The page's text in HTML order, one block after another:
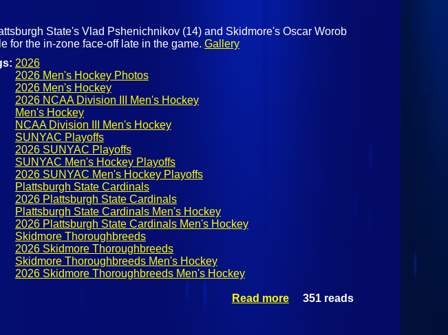
State's Vlad Pshenichnikov (14) and Skidmore's Oscar Worob
for the in-zone face-off late in the game.Gallery
2026
2026 Men's Hockey Photos
2026 Men's Hockey
2026 NCAA Division III Men's Hockey
Men's Hockey
NCAA Division III Men's Hockey
SUNYAC Playoffs
2026 SUNYAC Playoffs
SUNYAC Men's Hockey Playoffs
2026 SUNYAC Men's Hockey Playoffs
Plattsburgh State Cardinals
2026 Plattsburgh State Cardinals
Plattsburgh State Cardinals Men's Hockey
2026 Plattsburgh State Cardinals Men's Hockey
Skidmore Thoroughbreeds
2026 Skidmore Thoroughbreeds
Skidmore Thoroughbreeds Men's Hockey
2026 Skidmore Thoroughbreeds Men's Hockey
Read more
about SUNYAC
351 reads